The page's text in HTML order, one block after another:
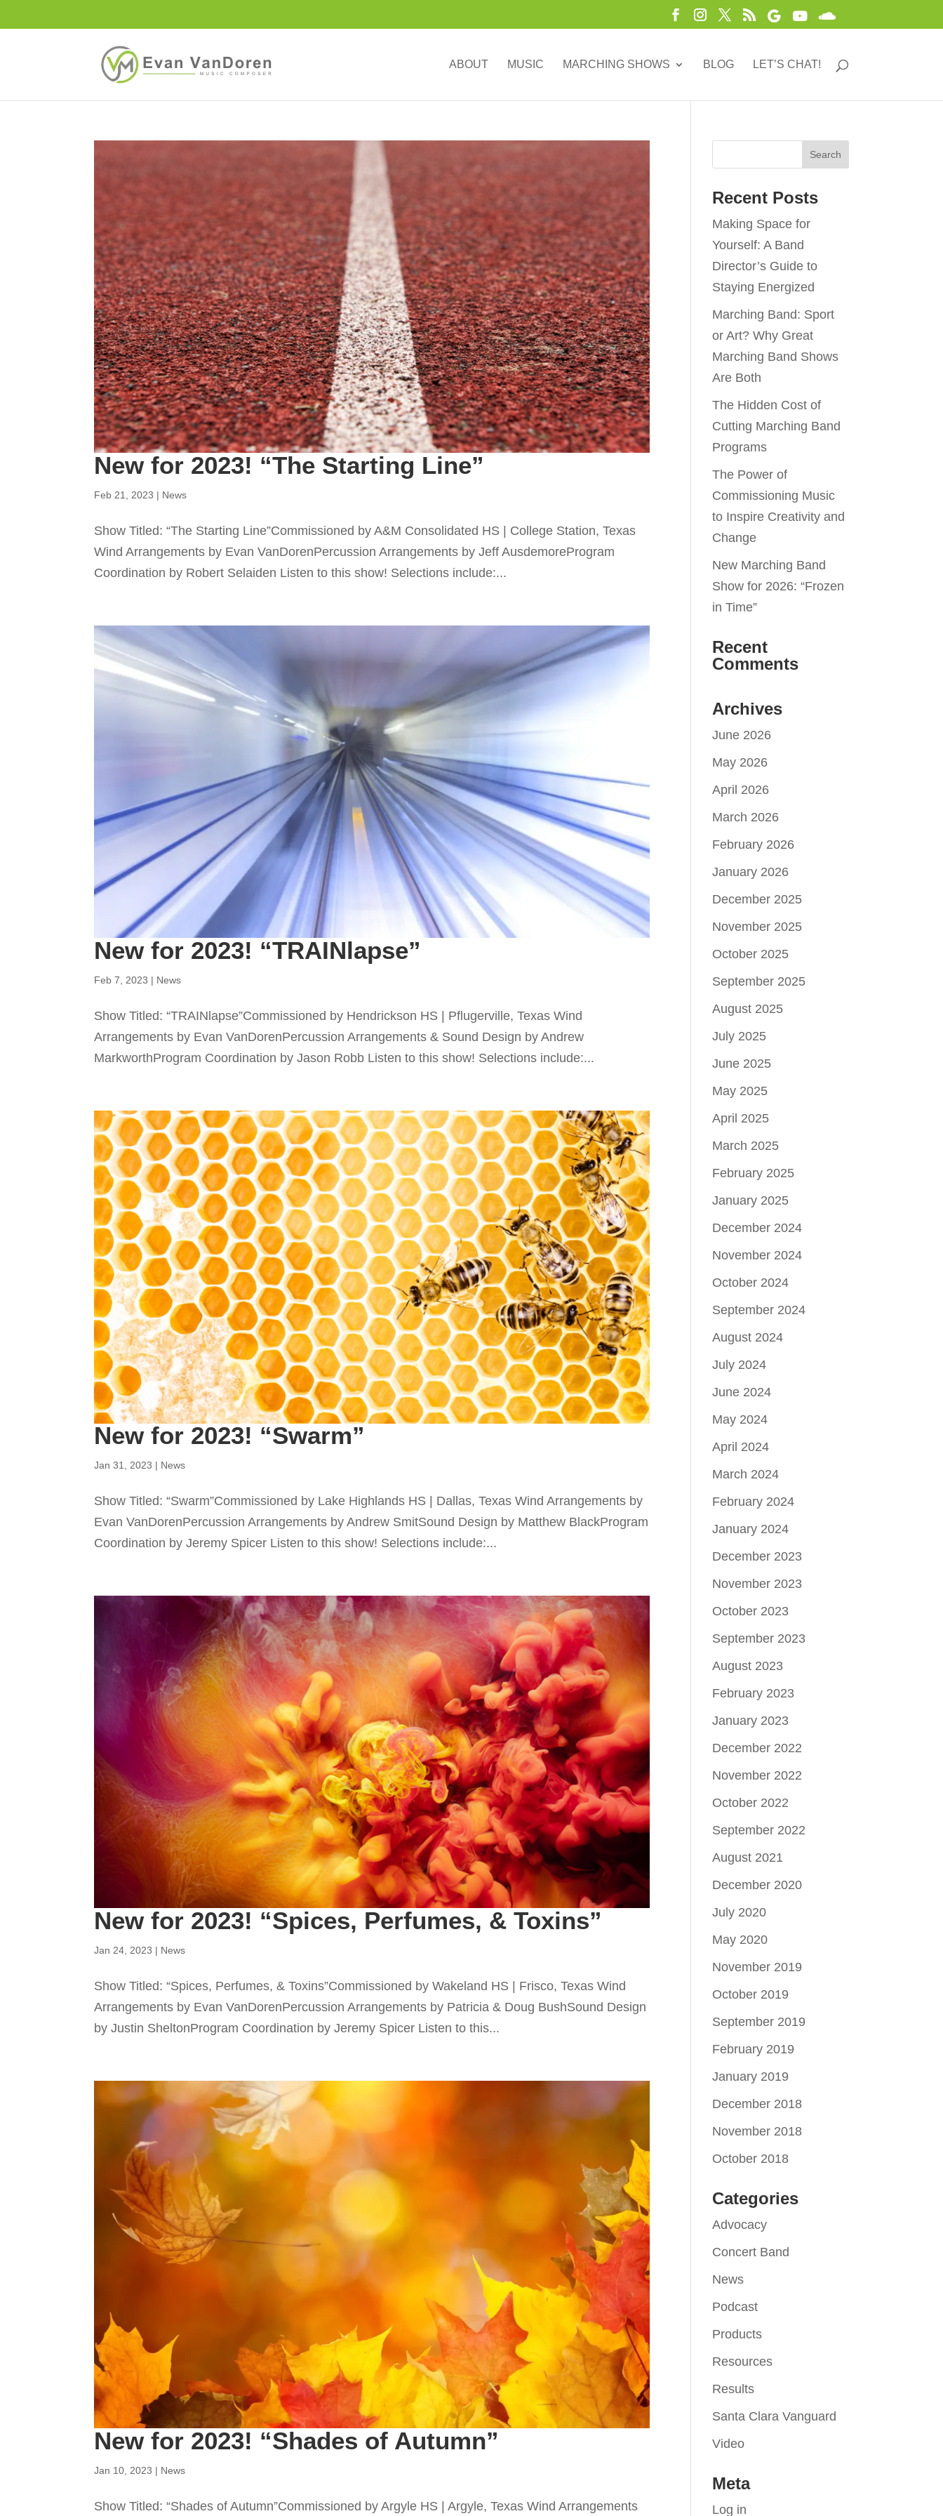
ABOUT MUSIC MARCHING SHOWS BLOG LET’S CHAT!
New for 2023! “The Starting Line”
Feb 21, 2023 | News
Show Titled: “The Starting Line”Commissioned by A&M Consolidated HS | College Station, Texas
Wind Arrangements by Evan VanDorenPercussion Arrangements by Jeff AusdemoreProgram
Coordination by Robert Selaiden Listen to this show! Selections include:...
New for 2023! “TRAINlapse”
Feb 7, 2023 | News
Show Titled: “TRAINlapse”Commissioned by Hendrickson HS | Pflugerville, Texas Wind
Arrangements by Evan VanDorenPercussion Arrangements & Sound Design by Andrew
MarkworthProgram Coordination by Jason Robb Listen to this show! Selections include:...
New for 2023! “Swarm”
Jan 31, 2023 | News
Show Titled: “Swarm”Commissioned by Lake Highlands HS | Dallas, Texas Wind Arrangements by
Evan VanDorenPercussion Arrangements by Andrew SmitSound Design by Matthew BlackProgram
Coordination by Jeremy Spicer Listen to this show! Selections include:...
New for 2023! “Spices, Perfumes, & Toxins”
Jan 24, 2023 | News
Show Titled: “Spices, Perfumes, & Toxins”Commissioned by Wakeland HS | Frisco, Texas Wind
Arrangements by Evan VanDorenPercussion Arrangements by Patricia & Doug BushSound Design
by Justin SheltonProgram Coordination by Jeremy Spicer Listen to this...
New for 2023! “Shades of Autumn”
Jan 10, 2023 | News
Show Titled: “Shades of Autumn”Commissioned by Argyle HS | Argyle, Texas Wind Arrangements
Recent Posts
Making Space for
Yourself: A Band
Director’s Guide to
Staying Energized
Marching Band: Sport
or Art? Why Great
Marching Band Shows
Are Both
The Hidden Cost of
Cutting Marching Band
Programs
The Power of
Commissioning Music
to Inspire Creativity and
Change
New Marching Band
Show for 2026: “Frozen
in Time”
Recent
Comments
Archives
June 2026
May 2026
April 2026
March 2026
February 2026
January 2026
December 2025
November 2025
October 2025
September 2025
August 2025
July 2025
June 2025
May 2025
April 2025
March 2025
February 2025
January 2025
December 2024
November 2024
October 2024
September 2024
August 2024
July 2024
June 2024
May 2024
April 2024
March 2024
February 2024
January 2024
December 2023
November 2023
October 2023
September 2023
August 2023
February 2023
January 2023
December 2022
November 2022
October 2022
September 2022
August 2021
December 2020
July 2020
May 2020
November 2019
October 2019
September 2019
February 2019
January 2019
December 2018
November 2018
October 2018
Categories
Advocacy
Concert Band
News
Podcast
Products
Resources
Results
Santa Clara Vanguard
Video
Meta
Log in